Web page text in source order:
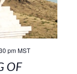
pm MST
OF